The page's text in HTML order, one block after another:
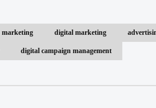
marketing digital marketing
digital campaign management